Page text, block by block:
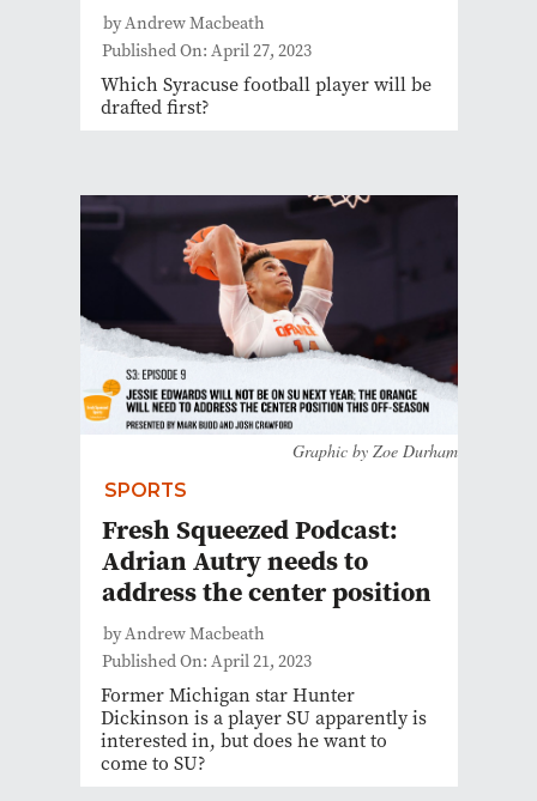
by Andrew Macbeath
Published On: April 27, 2023
Which Syracuse football player will be
drafted first?
Graphic by Zoe Durham
SPORTS
Fresh Squeezed Podcast:
Adrian Autry needs to
address the center position
by Andrew Macbeath
Published On: April 21, 2023
Former Michigan star Hunter
Dickinson is a player SU apparently is
interested in, but does he want to
come to SU?